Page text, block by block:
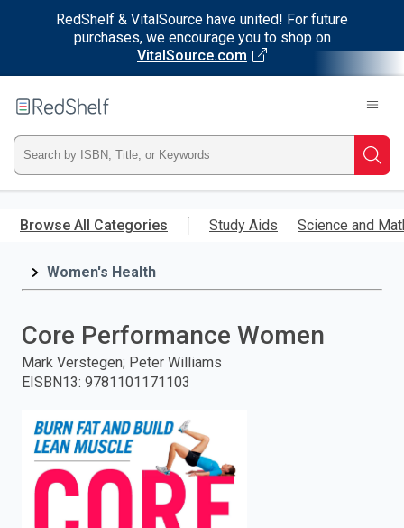
RedShelf & VitalSource have united! For future
purchases, we encourage you to shop on
VitalSource.com
main
RedShelf
Type
ISBN,
Title,
and
press
enter
Browse All Categories Study Aids Science and
Women's Health
Core Performance Women
Mark Verstegen; Peter Williams
EISBN13: 9781101171103